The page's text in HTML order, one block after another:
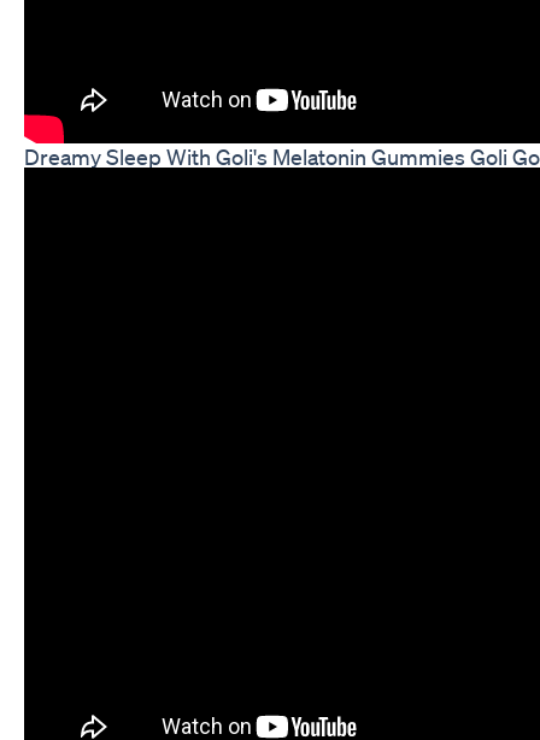
Dreamy Sleep With Goli's Melatonin Gummies Goli